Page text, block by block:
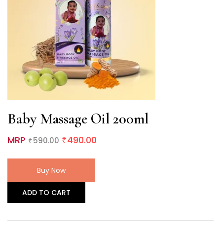
Baby Massage Oil 200ml
MRP ₹590.00 ₹490.00
Buy Now
ADD TO CART